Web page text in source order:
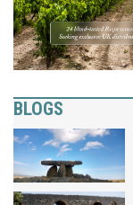
BLOGS